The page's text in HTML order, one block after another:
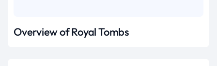
Overview of Royal Tombs